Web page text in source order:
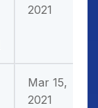
2021
Mar 15,
2021